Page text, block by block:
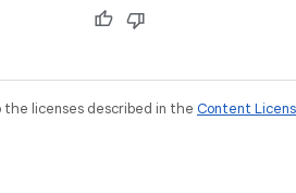
licenses described in the Content